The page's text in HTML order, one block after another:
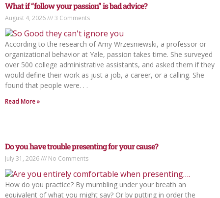
What if “follow your passion” is bad advice?
August 4, 2026 3 Comments
According to the research of Amy Wrzesniewski, a professor or
organizational behavior at Yale, passion takes time. She surveyed
over 500 college administrative assistants, and asked them if they
would define their work as just a job, a career, or a calling. She
found that people were. . .
Read More »
Do you have trouble presenting for your cause?
July 31, 2026 No Comments
How do you practice? By mumbling under your breath an
equivalent of what you might say? Or by putting in order the